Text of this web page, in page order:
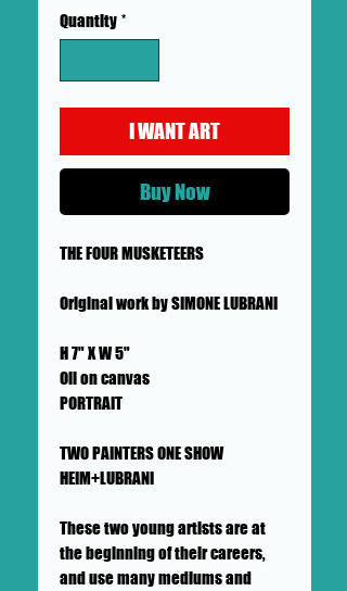
Quantity *
I WANT ART
Buy Now
THE FOUR MUSKETEERS
Original work by SIMONE LUBRANI
H 7" X W 5"
Oil on canvas
PORTRAIT
TWO PAINTERS ONE SHOW
HEIM+LUBRANI
These two young artists are at
the beginning of their careers,
and use many mediums and